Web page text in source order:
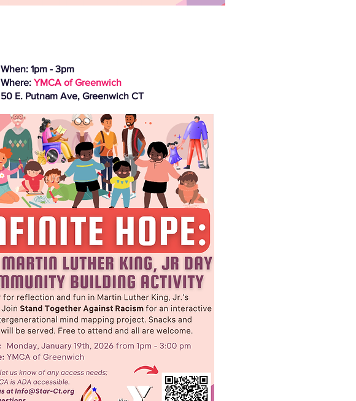
When: 1pm - 3pm
Where: YMCA of Greenwich
50 E. Putnam Ave, Greenwich CT